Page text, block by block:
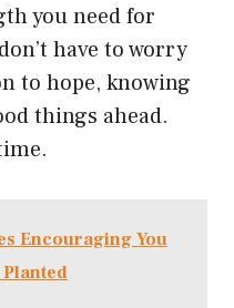
you need for
have to worry
to hope, knowing
things ahead.
Encouraging You